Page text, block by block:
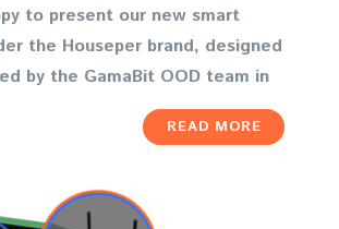
to present our new smart
the Houseper brand, designed
by the GamaBit OOD team in
READ MORE